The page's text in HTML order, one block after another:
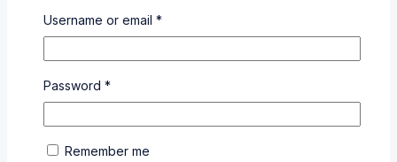
Username or email *
Password *
Remember me